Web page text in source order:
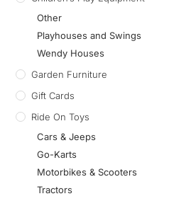
Other
Playhouses and Swings
Wendy Houses
Garden Furniture
Gift Cards
Ride On Toys
Cars & Jeeps
Go-Karts
Motorbikes & Scooters
Tractors